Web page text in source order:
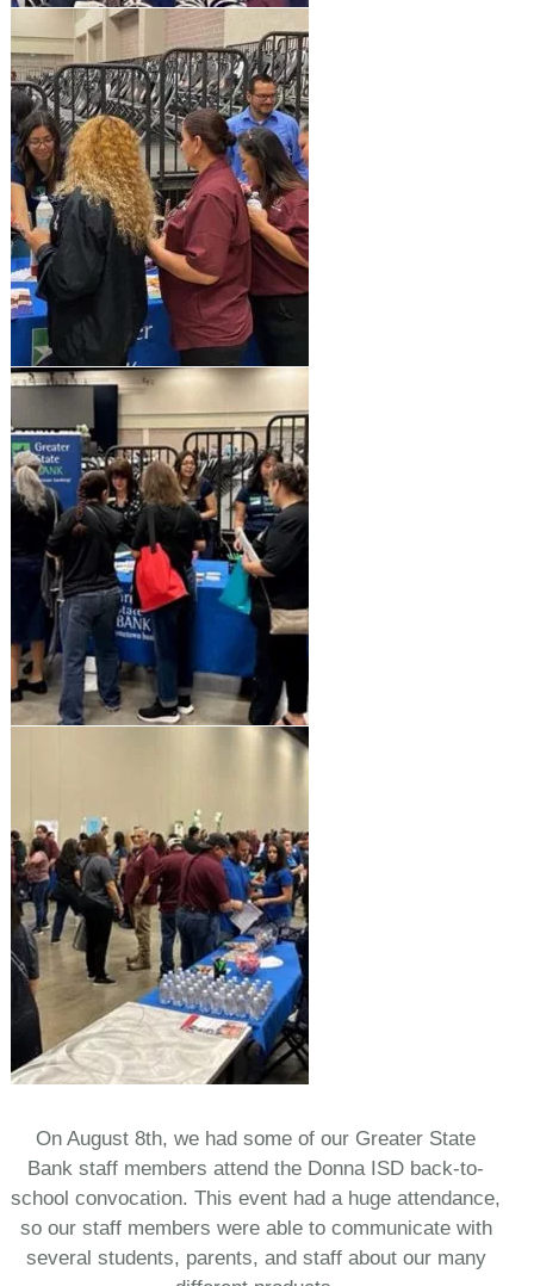
On August 8th, we had some of our Greater State
Bank staff members attend the Donna ISD back-to-
school convocation. This event had a huge attendance,
so our staff members were able to communicate with
several students, parents, and staff about our many